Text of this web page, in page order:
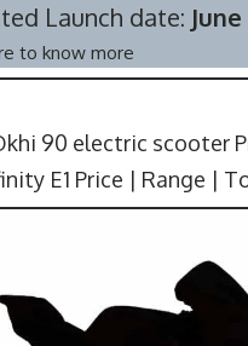
Launch date:
to know more
90 electric scooter
E1 Price | Range |